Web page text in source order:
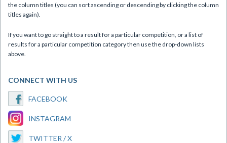
the column titles (you can sort ascending or descending by clicking the column
titles again).
If you want to go straight to a result for a particular competition, or a list of
results for a particular competition category then use the drop-down lists
above.
CONNECT WITH US
FACEBOOK
INSTAGRAM
TWITTER / X